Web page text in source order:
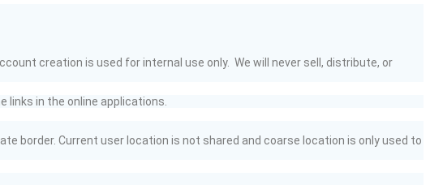
creation is used for internal use only. We will never sell, distribute, or
links in the online applications.
border. Current user location is not shared and coarse location is only used to